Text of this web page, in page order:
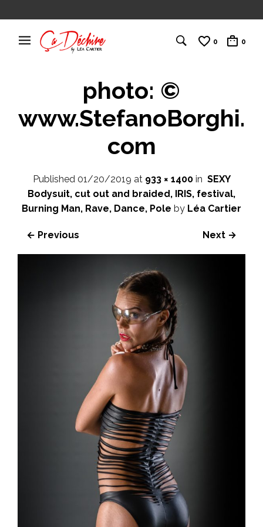
0 0
photo: ©
www.StefanoBorghi.
com
Published 01/20/2019 at 933 × 1400in SEXY
Bodysuit, cut out and braided, IRIS, festival,
Burning Man, Rave, Dance, Pole by Léa Cartier
← Previous Next →